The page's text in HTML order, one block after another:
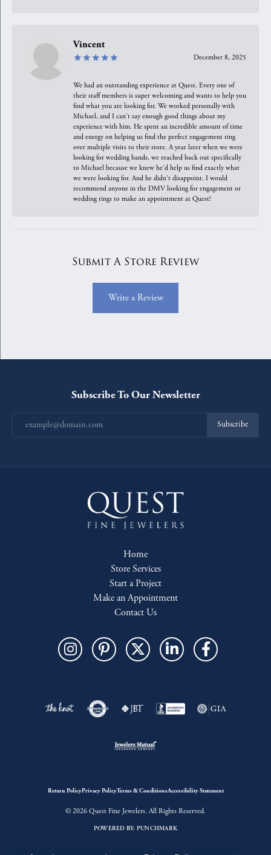
Vincent
December 8, 2025
We had an outstanding experience at Quest. Every one of
their staff members is super welcoming and wants to help you
find what you are looking for. We worked personally with
Michael, and I can't say enough good things about my
experience with him. He spent an incredible amount of time
and energy on helping us find the perfect engagement ring
over multiple visits to their store. A year later when we were
looking for wedding bands, we reached back out specifically
to Michael because we knew he'd help us find exactly what
we were looking for. And he didn't disappoint. I would
recommend anyone in the DMV looking for engagement or
wedding rings to make an appointment at Quest!
Submit A Store Review
Write a Review
Subscribe To Our Newsletter
Subscribe
Home
Store Services
Start a Project
Make an Appointment
Contact Us
Return PolicyPrivacy PolicyTerms & ConditionsAccessibility Statement
© 2026 Quest Fine Jewelers. All Rights Reserved.
POWERED BY: PUNCHMARK